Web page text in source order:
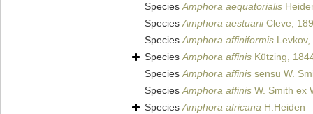
SpeciesAmphora aequatorialis
SpeciesAmphora aestuariiCleve,
SpeciesAmphora affiniformis
SpeciesAmphora affinis Kützing,
SpeciesAmphora affinis sensu W.
SpeciesAmphora affinis W. Smith ex
SpeciesAmphora africana H.Heiden